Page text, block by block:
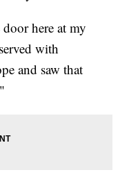
here at my
with
and saw that